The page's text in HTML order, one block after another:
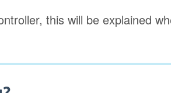
this will be explained